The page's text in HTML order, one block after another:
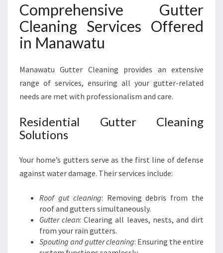
Comprehensive Gutter
Cleaning Services Offered
in Manawatu
Manawatu Gutter Cleaning provides an extensive
range of services, ensuring all your gutter-related
needs are met with professionalism and care.
Residential Gutter Cleaning
Solutions
Your home’s gutters serve as the first line of defense
against water damage. Their services include:
Roof gut cleaning: Removing debris from the
roof and gutters simultaneously.
Gutter clean: Clearing all leaves, nests, and dirt
from your rain gutters.
Spouting and gutter cleaning: Ensuring the entire